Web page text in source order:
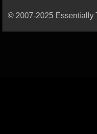
© 2007-2025 Essentially